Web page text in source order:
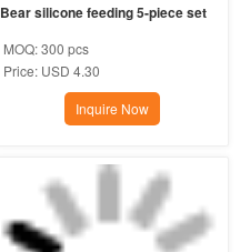
Bear silicone feeding 5-piece set
MOQ:300 pcs
Price: USD 4.30
Inquire Now